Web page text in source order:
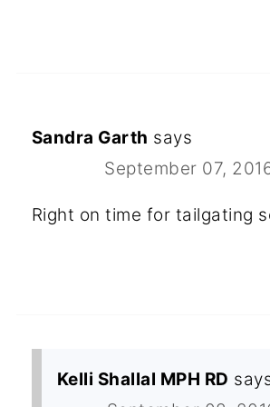
Sandra Garth says
September 07,
Right on time for tailgating
Kelli Shallal MPH RD